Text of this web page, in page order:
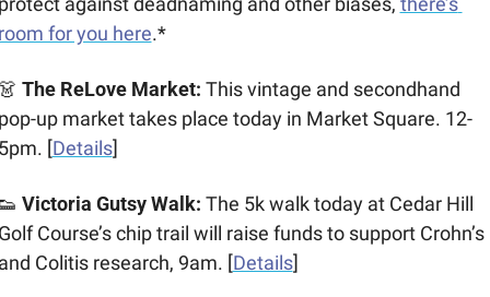
for you here.*
The ReLove Market: This vintage and secondhand
up market takes place today in Market Square. 12-
[Details]
Victoria Gutsy Walk: The 5k walk today at Cedar Hill
Course’s chip trail will raise funds to support Crohn’s
Colitis research, 9am. [Details]